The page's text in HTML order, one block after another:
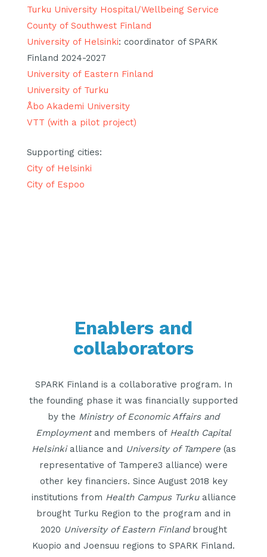
Turku University Hospital/Wellbeing Service
County of Southwest Finland
University of Helsinki: coordinator of SPARK
Finland 2024-2027
University of Eastern Finland
University of Turku
Åbo Akademi University
VTT (with a pilot project)
Supporting cities:
City of Helsinki
City of Espoo
Enablers and
collaborators
SPARK Finland is a collaborative program. In
the founding phase it was financially supported
by the Ministry of Economic Affairs and
Employmentand members of Health Capital
Helsinkialliance and University of Tampere(as
representative of Tampere3 alliance) were
other key financiers. Since August 2018 key
institutions from Health Campus Turkualliance
brought Turku Region to the program and in
2020 University of Eastern Finlandbrought
Kuopio and Joensuu regions to SPARK Finland.